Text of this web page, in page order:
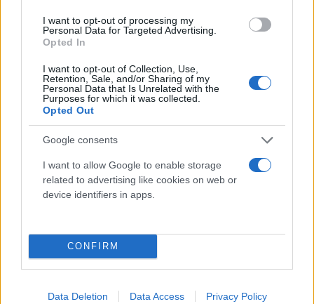
I want to opt-out of processing my
Personal Data for Targeted Advertising.
Opted In
I want to opt-out of Collection, Use,
Retention, Sale, and/or Sharing of my
Personal Data that Is Unrelated with the
Purposes for which it was collected.
Opted Out
Google consents
I want to allow Google to enable storage
related to advertising like cookies on web or
device identifiers in apps.
CONFIRM
Data Deletion Data Access Privacy Policy
Il team Florpagano è sempre a tua disposizione
Home
Azienda